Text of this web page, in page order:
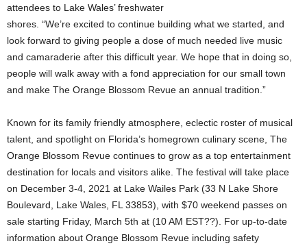
attendees to Lake Wales’ freshwater
shores. “We’re excited to continue building what we started, and
look forward to giving people a dose of much needed live music
and camaraderie after this difficult year. We hope that in doing so,
people will walk away with a fond appreciation for our small town
and make The Orange Blossom Revue an annual tradition.”
Known for its family friendly atmosphere, eclectic roster of musical
talent, and spotlight on Florida’s homegrown culinary scene, The
Orange Blossom Revue continues to grow as a top entertainment
destination for locals and visitors alike. The festival will take place
on December 3-4, 2021 at Lake Wailes Park (33 N Lake Shore
Boulevard, Lake Wales, FL 33853), with $70 weekend passes on
sale starting Friday, March 5th at (10 AM EST??). For up-to-date
information about Orange Blossom Revue including safety